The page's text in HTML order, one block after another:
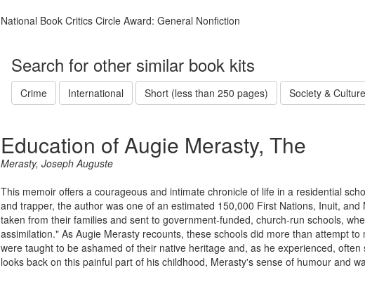
National Book Critics Circle Award: General Nonfiction
Search for other similar book kits
Crime International Short (less than 250 pages) Society & Culture
Education of Augie Merasty, The
Merasty, Joseph Auguste
This memoir offers a courageous and intimate chronicle of life in a residential
and trapper, the author was one of an estimated 150,000 First Nations, Inuit, and
taken from their families and sent to government-funded, church-run schools,
assimilation." As Augie Merasty recounts, these schools did more than attempt
were taught to be ashamed of their native heritage and, as he experienced,
looks back on this painful part of his childhood, Merasty's sense of humour and